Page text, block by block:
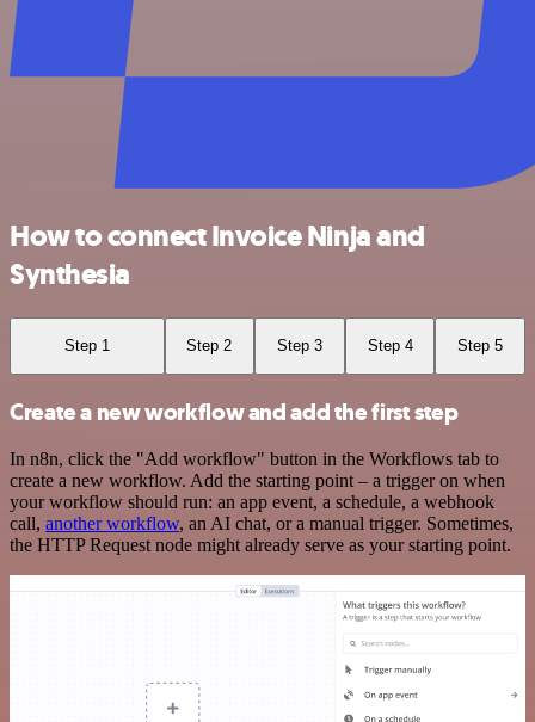
How to connect Invoice Ninja and
Synthesia
Step 1 Step 2 Step 3 Step 4 Step 5
Create a new workflow and add the first step
In n8n, click the "Add workflow" button in the Workflows tab to
create a new workflow. Add the starting point – a trigger on when
your workflow should run: an app event, a schedule, a webhook
call, another workflow, an AI chat, or a manual trigger. Sometimes,
the HTTP Request node might already serve as your starting point.